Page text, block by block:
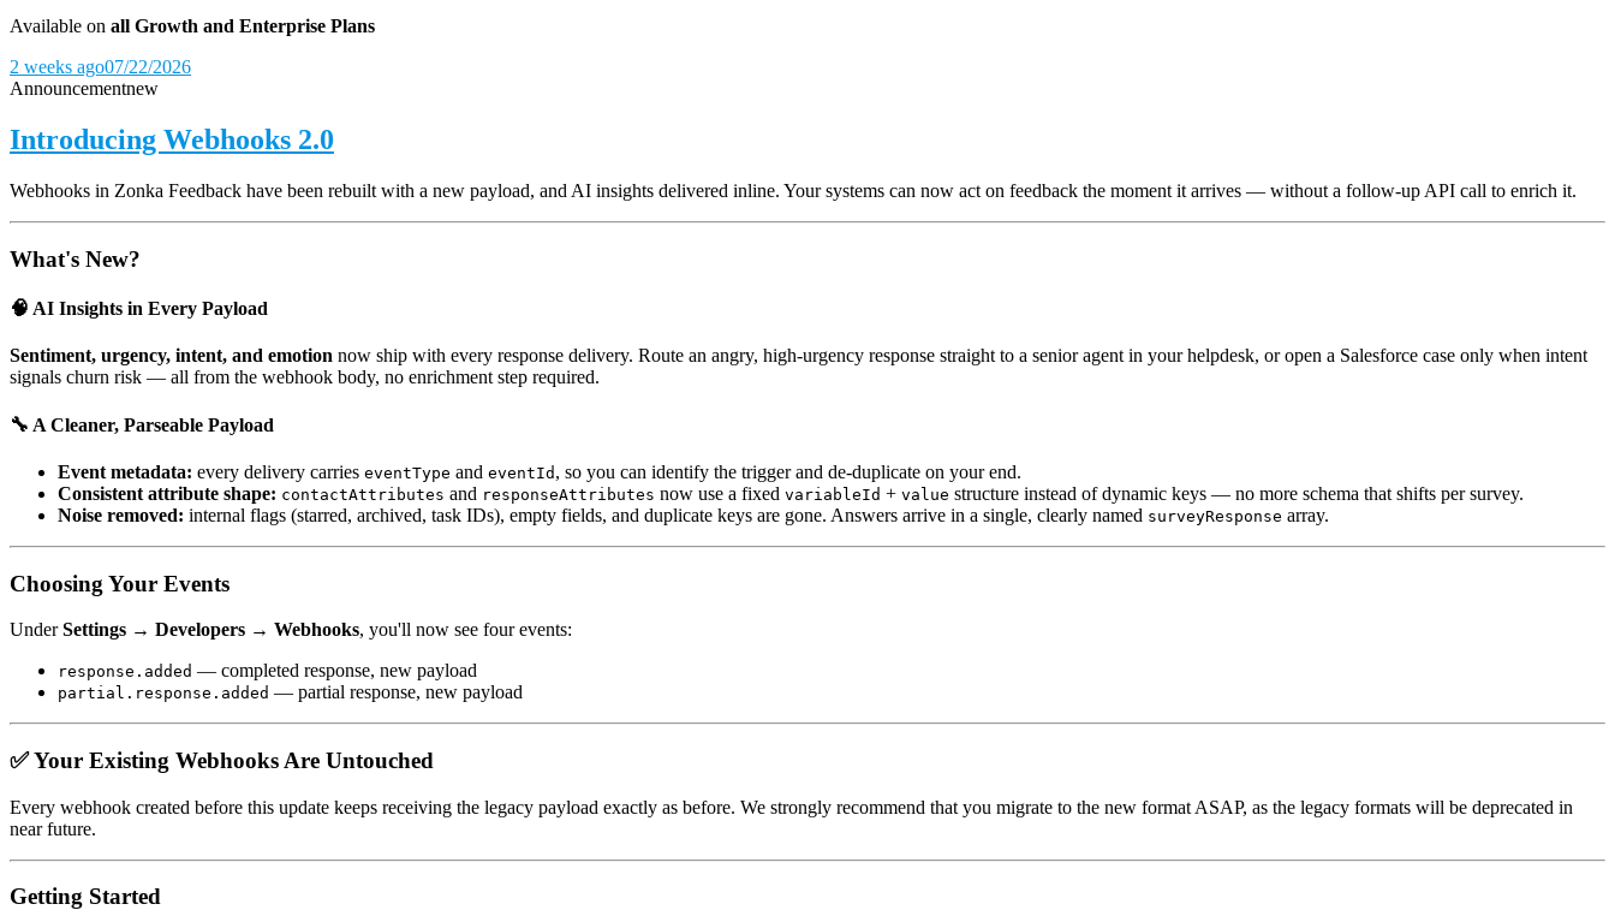
Available on all Growth and Enterprise Plans
2 weeks ago07/22/2026
Announcementnew
Introducing Webhooks 2.0
Webhooks in Zonka Feedback have been rebuilt with a new payload, and AI insights delivered inline. Your systems can now act on feedback the moment it arrives — without a follow-up API call to enrich it.
What's New?
🧠 AI Insights in Every Payload
Sentiment, urgency, intent, and emotion now ship with every response delivery. Route an angry, high-urgency response straight to a senior agent in your helpdesk, or open a Salesforce case only when intent
signals churn risk — all from the webhook body, no enrichment step required.
🔧 A Cleaner, Parseable Payload
Event metadata: every delivery carries eventType and eventId , so you can identify the trigger and de-duplicate on your end.
Consistent attribute shape: contactAttributes and responseAttributes now use a fixed variableId + value structure instead of dynamic keys — no more schema that shifts per survey.
Noise removed: internal flags (starred, archived, task IDs), empty fields, and duplicate keys are gone. Answers arrive in a single, clearly named surveyResponse array.
Choosing Your Events
UnderSettings → Developers → Webhooks, you'll now see four events:
response.added — completed response, new payload
partial.response.added — partial response, new payload
✅ Your Existing Webhooks Are Untouched
Every webhook created before this update keeps receiving the legacy payload exactly as before. We strongly recommend that you migrate to the new format ASAP, as the legacy formats will be deprecated in
near future.
Getting Started